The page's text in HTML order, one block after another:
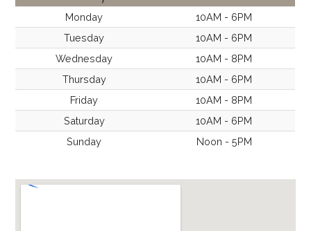
t
o
n
Monday
10AM - 6PM
Tuesday
10AM - 6PM
Wednesday
10AM - 8PM
Thursday
10AM - 6PM
Friday
10AM - 8PM
Saturday
10AM - 6PM
Sunday
Noon - 5PM